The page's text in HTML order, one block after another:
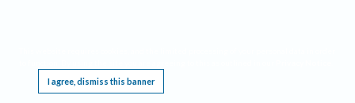
I agree, dismiss this banner